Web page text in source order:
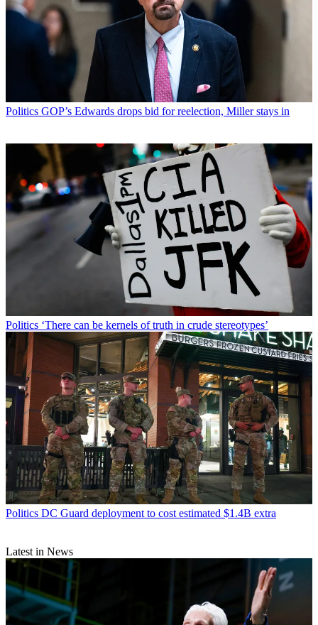
Politics GOP’s Edwards drops bid for reelection, Miller stays in
Politics ‘There can be kernels of truth in crude stereotypes’
Politics DC Guard deployment to cost estimated $1.4B extra
Latest in News